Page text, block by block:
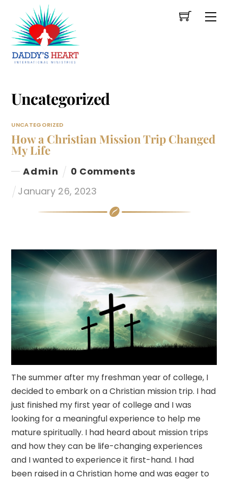
content
Uncategorized
UNCATEGORIZED
How a Christian Mission Trip Changed
My Life
Admin
0 Comments
January 26, 2023
The summer after my freshman year of college, I
decided to embark on a Christian mission trip. I had
just finished my first year of college and I was
looking for a meaningful experience to help me
mature spiritually. I had heard about mission trips
and how they can be life-changing experiences
and I wanted to experience it first-hand. I had
been raised in a Christian home and was eager to